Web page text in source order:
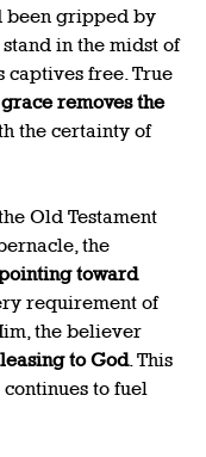
been gripped by
in the midst of
captives free. True
grace removes the
the certainty of
Old Testament
the
toward
requirement of
the believer
to God. This
to fuel